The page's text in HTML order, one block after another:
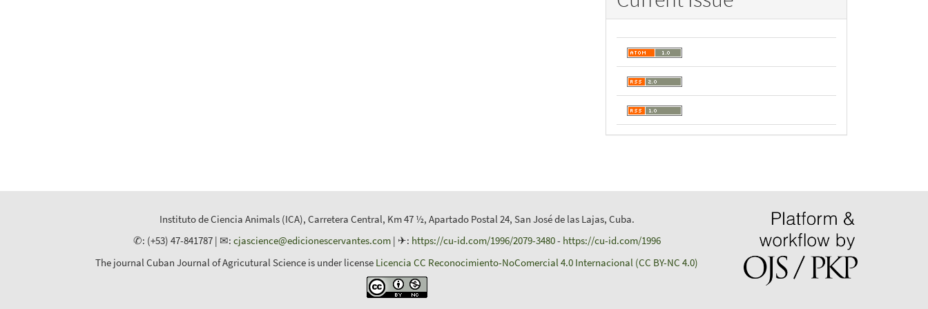
Instituto de Ciencia Animals (ICA), Carretera Central, Km 47 ½, Apartado Postal 24, San José de las Lajas, Cuba.
✆: (+53) 47-841787 | ✉: cjascience@edicionescervantes.com| ✈: https://cu-id.com/1996/2079-3480- https://cu-id.com/1996
The journal Cuban Journal of Agricutural Science is under license Licencia CC Reconocimiento-NoComercial 4.0 Internacional (CC BY-NC 4.0)